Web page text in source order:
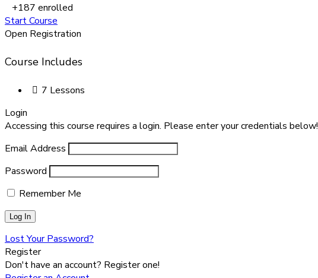
+187 enrolled
Start Course
Open Registration
Course Includes
7 Lessons
Login
Accessing this course requires a login. Please enter your credentials below!
Email Address
Password
Remember Me
Lost Your Password?
Register
Don't have an account? Register one!